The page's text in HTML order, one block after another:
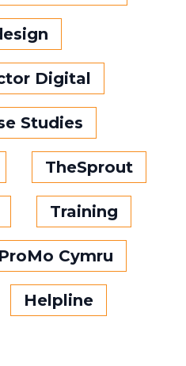
Digital
Studies
TheSprout
Training
ProMo Cymru
Helpline